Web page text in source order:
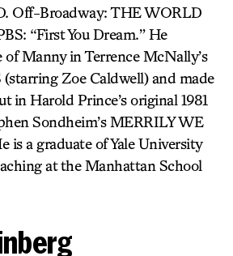
Off-Broadway: THE WORLD
“First You Dream.” He
Manny in Terrence McNally’s
Zoe Caldwell) and made
in Harold Prince’s original 1981
Sondheim’s MERRILY WE
is a graduate of Yale University
at the Manhattan School